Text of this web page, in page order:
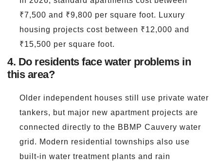
₹7,500 and ₹9,800 per square foot. Luxury
housing projects cost between ₹12,000 and
₹15,500 per square foot.
4. Do residents face water problems in
this area?
Older independent houses still use private water
tankers, but major new apartment projects are
connected directly to the BBMP Cauvery water
grid. Modern residential townships also use
built-in water treatment plants and rain